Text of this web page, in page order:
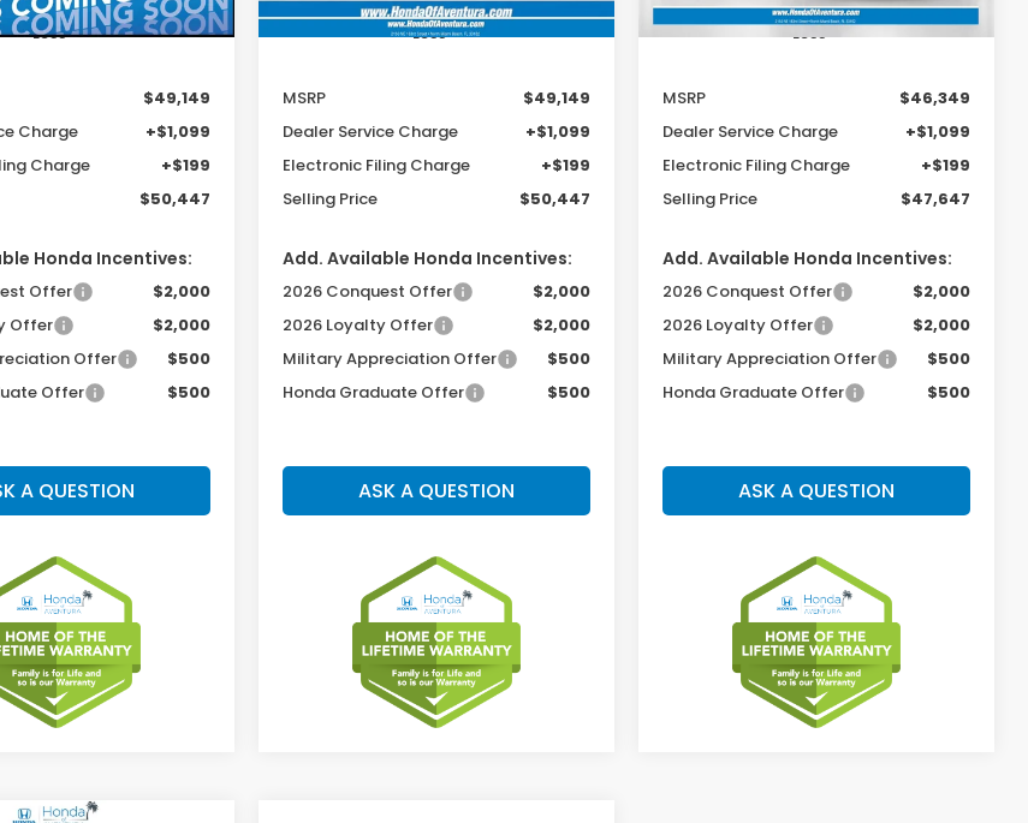
Less
$49,149
Charge
+$1,099
Charge
+$199
$50,447
Honda Incentives:
Offer
$2,000
Offer
$2,000
Offer
$500
Offer
$500
A QUESTION
Less
MSRP
$49,149
Dealer Service Charge
+$1,099
Electronic Filing Charge
+$199
Selling Price
$50,447
Add. Available Honda Incentives:
2026 Conquest Offer
$2,000
2026 Loyalty Offer
$2,000
Military Appreciation Offer
$500
Honda Graduate Offer
$500
ASK A QUESTION
Less
MSRP
$46,349
Dealer Service Charge
+$1,099
Electronic Filing Charge
+$199
Selling Price
$47,647
Add. Available Honda Incentives:
2026 Conquest Offer
$2,000
2026 Loyalty Offer
$2,000
Military Appreciation Offer
$500
Honda Graduate Offer
$500
ASK A QUESTION